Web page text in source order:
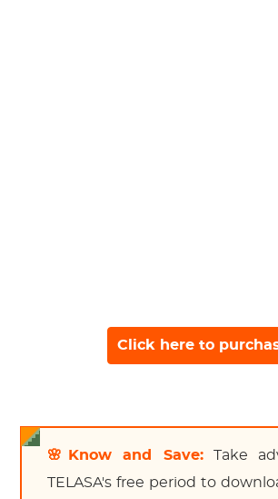
Click here to
🌸Know and Save:Take
TELASA's free period to